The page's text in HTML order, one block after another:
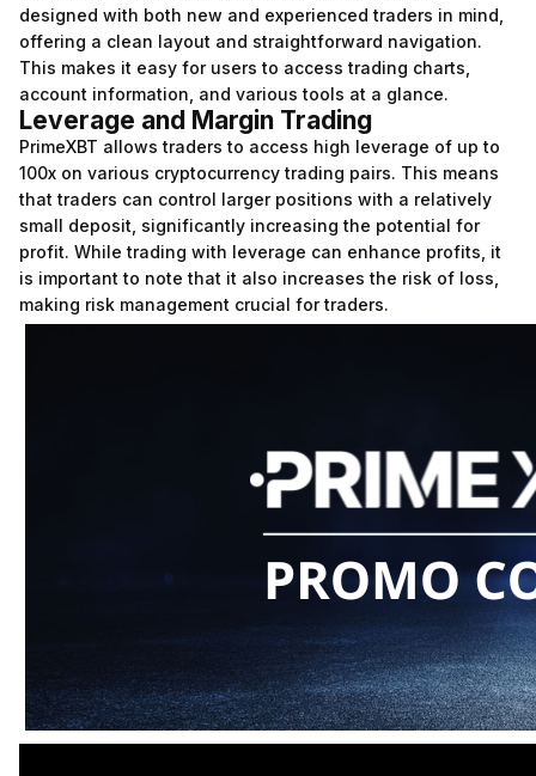
designed with both new and experienced traders in mind,
offering a clean layout and straightforward navigation.
This makes it easy for users to access trading charts,
account information, and various tools at a glance.
Leverage and Margin Trading
PrimeXBT allows traders to access high leverage of up to
100x on various cryptocurrency trading pairs. This means
that traders can control larger positions with a relatively
small deposit, significantly increasing the potential for
profit. While trading with leverage can enhance profits, it
is important to note that it also increases the risk of loss,
making risk management crucial for traders.